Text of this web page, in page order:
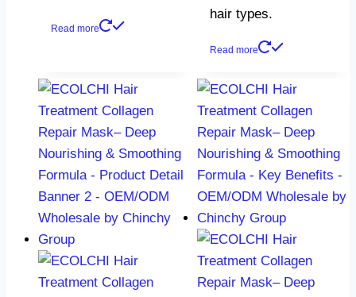
Read more
hair types.
Read more